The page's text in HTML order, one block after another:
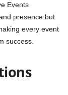
Events
presence but
every event
success.